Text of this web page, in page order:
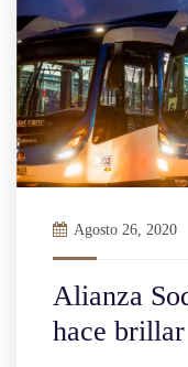
Agosto 26, 2020
Alianza
hace